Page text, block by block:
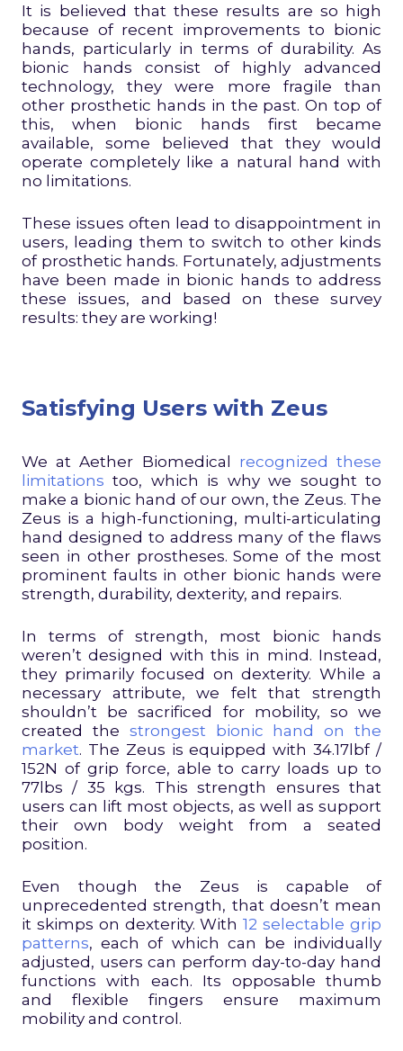
It is believed that these results are so high
because of recent improvements to bionic
hands, particularly in terms of durability. As
bionic hands consist of highly advanced
technology, they were more fragile than
other prosthetic hands in the past. On top of
this, when bionic hands first became
available, some believed that they would
operate completely like a natural hand with
no limitations.
These issues often lead to disappointment in
users, leading them to switch to other kinds
of prosthetic hands. Fortunately, adjustments
have been made in bionic hands to address
these issues, and based on these survey
results: they are working!
Satisfying Users with Zeus
We at Aether Biomedical recognized these
limitations too, which is why we sought to
make a bionic hand of our own, the Zeus. The
Zeus is a high-functioning, multi-articulating
hand designed to address many of the flaws
seen in other prostheses. Some of the most
prominent faults in other bionic hands were
strength, durability, dexterity, and repairs.
In terms of strength, most bionic hands
weren’t designed with this in mind. Instead,
they primarily focused on dexterity. While a
necessary attribute, we felt that strength
shouldn’t be sacrificed for mobility, so we
created the strongest bionic hand on the
market. The Zeus is equipped with 34.17lbf /
152N of grip force, able to carry loads up to
77lbs / 35 kgs. This strength ensures that
users can lift most objects, as well as support
their own body weight from a seated
position.
Even though the Zeus is capable of
unprecedented strength, that doesn’t mean
it skimps on dexterity. With12 selectable grip
patterns, each of which can be individually
adjusted, users can perform day-to-day hand
functions with each. Its opposable thumb
and flexible fingers ensure maximum
mobility and control.